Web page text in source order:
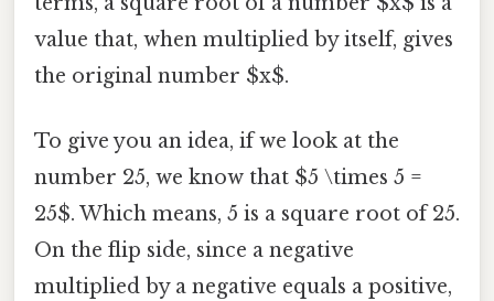
value that, when multiplied by itself, gives
the original number $x$.
To give you an idea, if we look at the
number 25, we know that $5 \times 5 =
25$. Which means, 5 is a square root of 25.
On the flip side, since a negative
multiplied by a negative equals a positive,